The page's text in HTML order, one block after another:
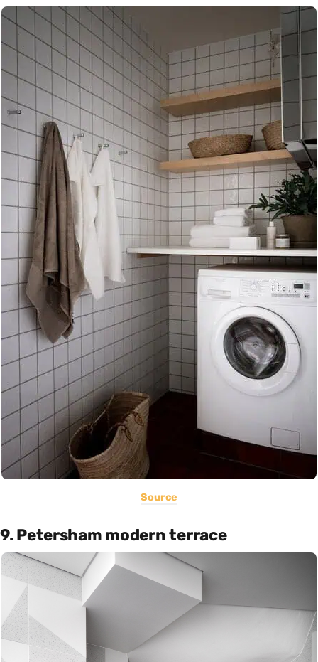
Source
9. Petersham modern terrace